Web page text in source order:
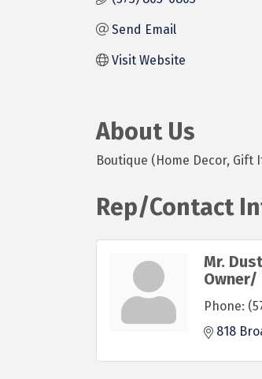
Send Email
Visit Website
About Us
Boutique (Home Decor, Gift
Rep/Contact
Mr.
Owner/
Phone:
818